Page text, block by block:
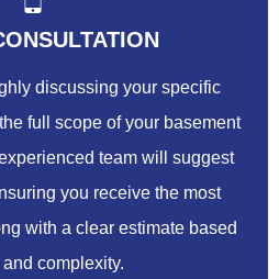
discussing your specific
full scope of your basement
team will suggest
you receive the most
with a clear estimate based
complexity.